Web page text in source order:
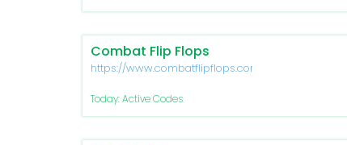
Combat Flip Flops
https://www.combatflipflops.com/
Today: Active Codes